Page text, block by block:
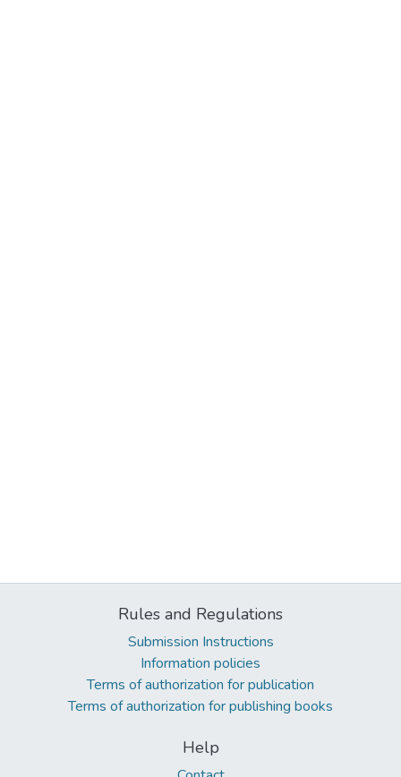
Rules and Regulations
Submission Instructions
Information policies
Terms of authorization for publication
Terms of authorization for publishing books
Help